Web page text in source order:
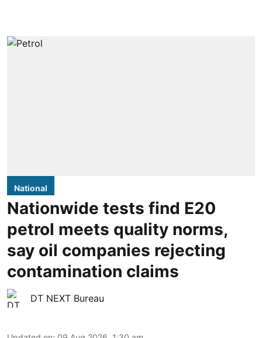
National
Nationwide tests find E20
petrol meets quality norms,
say oil companies rejecting
contamination claims
DT NEXT Bureau